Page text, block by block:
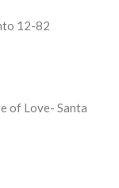
12-82
of Love- Santa